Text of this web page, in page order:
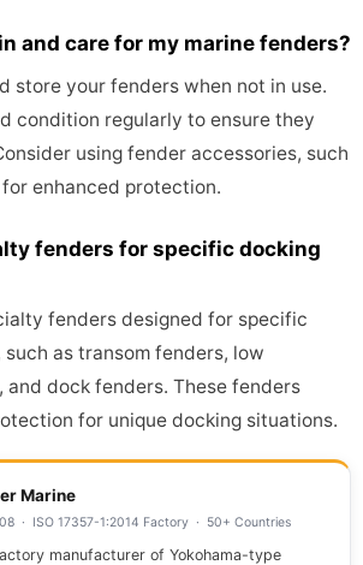
and care for my marine fenders?
store your fenders when not in use.
condition regularly to ensure they
using fender accessories, such
enhanced protection.
fenders for specific docking
fenders designed for specific
as transom fenders, low
dock fenders. These fenders
for unique docking situations.
Marine
· ISO 17357-1:2014 Factory · 50+ Countries
manufacturer of Yokohama-type